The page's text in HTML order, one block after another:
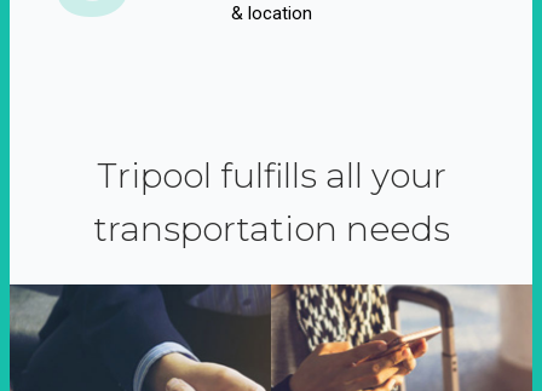
& location
Tripool fulfills all your
transportation needs